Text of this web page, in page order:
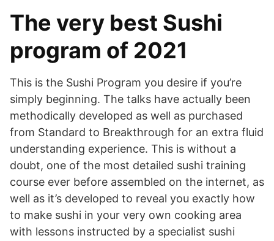
The very best Sushi
program of 2021
This is the Sushi Program you desire if you’re
simply beginning. The talks have actually been
methodically developed as well as purchased
from Standard to Breakthrough for an extra fluid
understanding experience. This is without a
doubt, one of the most detailed sushi training
course ever before assembled on the internet, as
well as it’s developed to reveal you exactly how
to make sushi in your very own cooking area
with lessons instructed by a specialist sushi